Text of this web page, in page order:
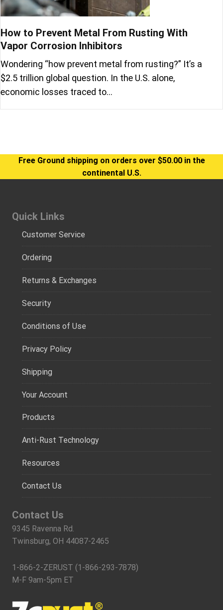
How to Prevent Metal From Rusting With
Vapor Corrosion Inhibitors
Wondering “how prevent metal from rusting?” It’s a
$2.5 trillion global question. In the U.S. alone,
economic losses traced to…
Free Ground shipping on orders over $50.00 in the
continental U.S.
Quick Links
Customer Service
Ordering
Returns & Exchanges
Security
Conditions of Use
Privacy Policy
Shipping
Your Account
Products
Anti-Rust Technology
Resources
Contact Us
Contact Us
9345 Ravenna Rd.
Twinsburg, OH 44087-2465
1-866-2-ZERUST (1-866-293-7878)
M-F 9am-5pm ET